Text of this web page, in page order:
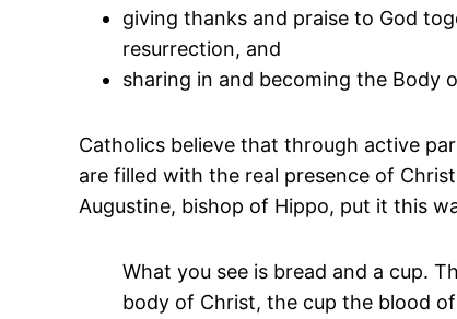
giving thanks and praise to God
resurrection, and
sharing in and becoming the Body
Catholics believe that through active
are filled with the real presence of
Augustine, bishop of Hippo, put it this
What you see is bread and a cup.
body of Christ, the cup the blood